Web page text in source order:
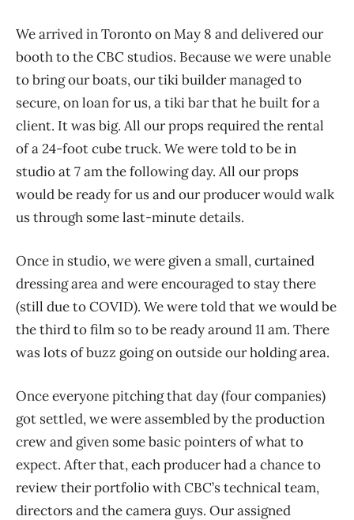
We arrived in Toronto on May 8 and delivered our
booth to the CBC studios. Because we were unable
to bring our boats, our tiki builder managed to
secure, on loan for us, a tiki bar that he built for a
client. It was big. All our props required the rental
of a 24-foot cube truck. We were told to be in
studio at 7 am the following day. All our props
would be ready for us and our producer would walk
us through some last-minute details.
Once in studio, we were given a small, curtained
dressing area and were encouraged to stay there
(still due to COVID). We were told that we would be
the third to film so to be ready around 11 am. There
was lots of buzz going on outside our holding area.
Once everyone pitching that day (four companies)
got settled, we were assembled by the production
crew and given some basic pointers of what to
expect. After that, each producer had a chance to
review their portfolio with CBC’s technical team,
directors and the camera guys. Our assigned